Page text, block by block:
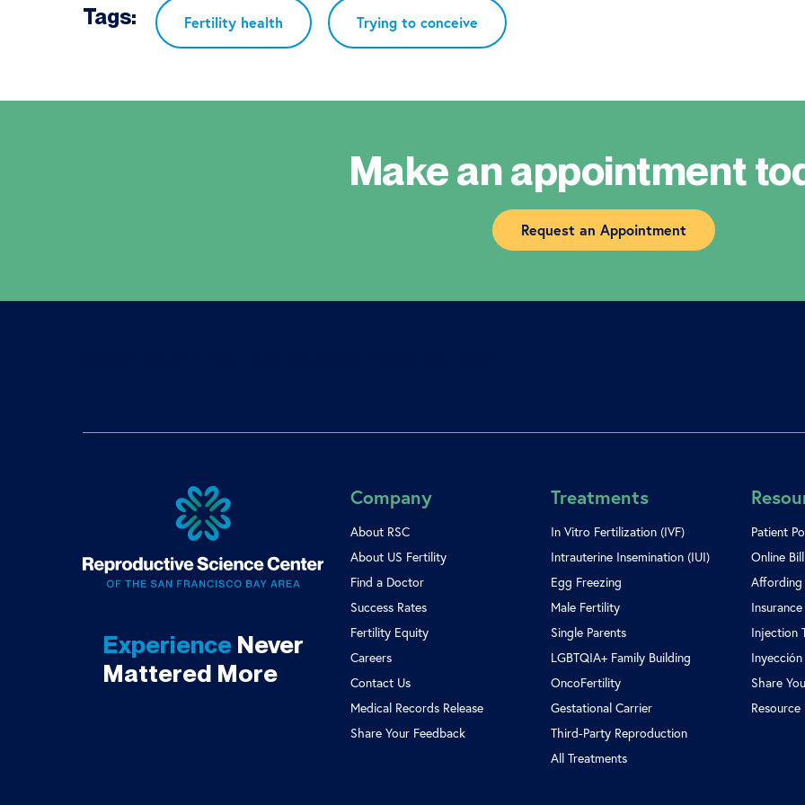
Tags: Fertility health Trying to conceive
Make an appointment
Request an Appointment
ExperienceNever
Mattered More
Company
About RSC
About US Fertility
Find a Doctor
Success Rates
Fertility Equity
Careers
Contact Us
Medical Records Release
Share Your Feedback
Treatments
In Vitro Fertilization (IVF)
Intrauterine Insemination (IUI)
Egg Freezing
Male Fertility
Single Parents
LGBTQIA+ Family Building
OncoFertility
Gestational Carrier
Third-Party Reproduction
All Treatments
Patient
Online
Affording
Injection
Share